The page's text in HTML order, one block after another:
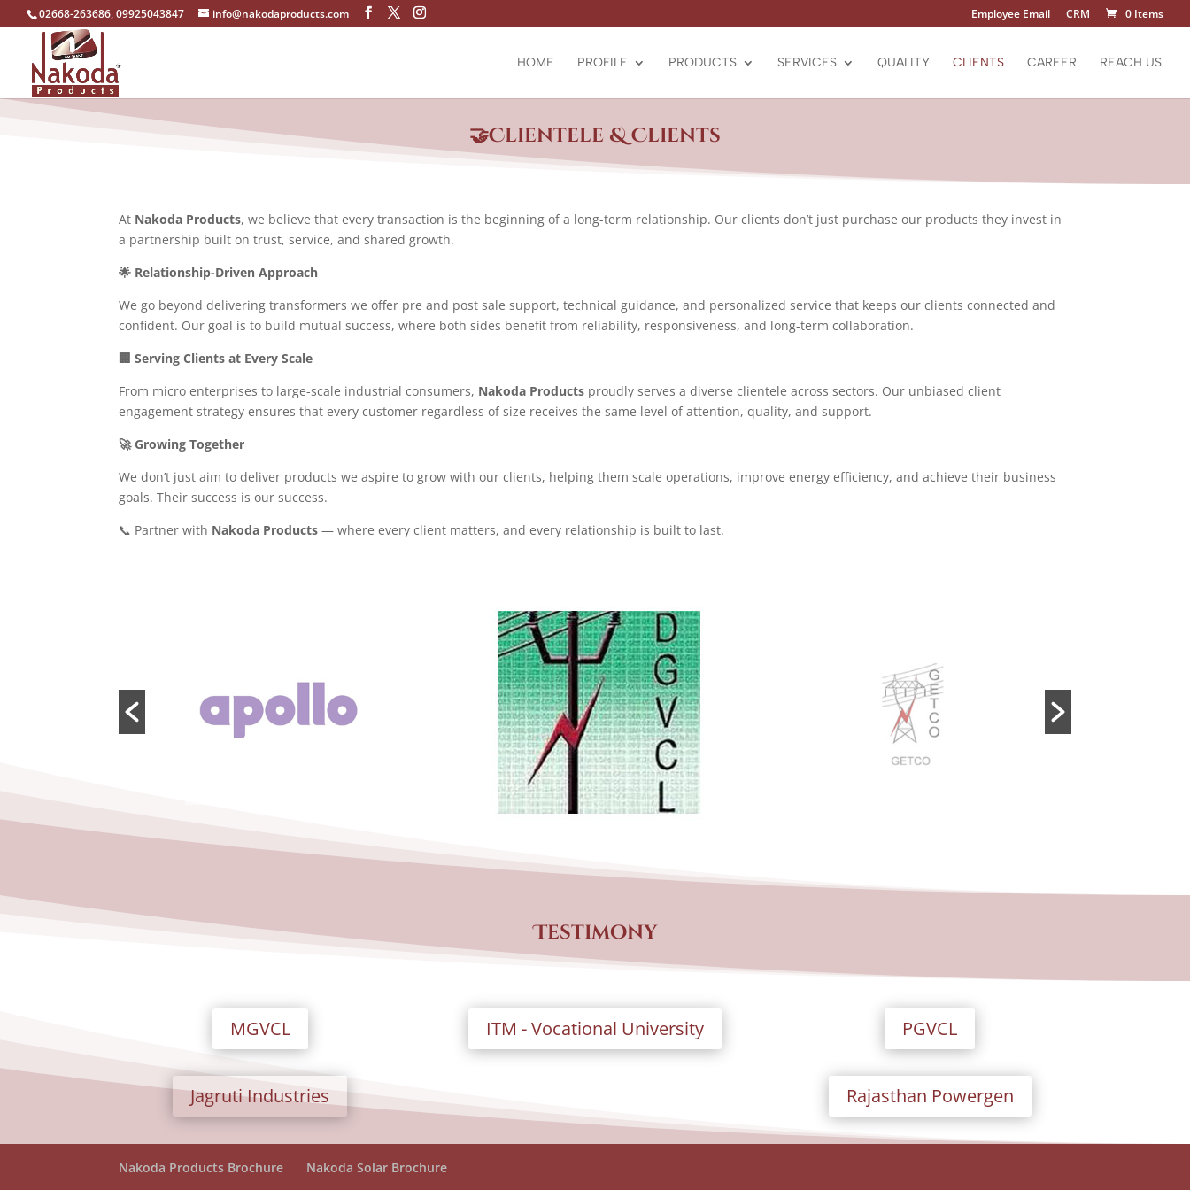
02668-263686, 09925043847 info@nakodaproducts.com Employee Email CRM 0 Items
HOME PROFILE PRODUCTS SERVICES QUALITY CLIENTS CAREER REACH US
🤝Clientele &Clients
At Nakoda Products, we believe that every transaction is the beginning of a long-term relationship. Our clients don’t just purchase our products they invest in
a partnership built on trust, service, and shared growth.
🌟 Relationship-Driven Approach
We go beyond delivering transformers we offer pre and post sale support, technical guidance, and personalized service that keeps our clients connected and
confident. Our goal is to build mutual success, where both sides benefit from reliability, responsiveness, and long-term collaboration.
🏢 Serving Clients at Every Scale
From micro enterprises to large-scale industrial consumers, Nakoda Products proudly serves a diverse clientele across sectors. Our unbiased client
engagement strategy ensures that every customer regardless of size receives the same level of attention, quality, and support.
🚀 Growing Together
We don’t just aim to deliver products we aspire to grow with our clients, helping them scale operations, improve energy efficiency, and achieve their business
goals. Their success is our success.
📞 Partner with Nakoda Products— where every client matters, and every relationship is built to last.
Testimony
MGVCL
Jagruti Industries
ITM - Vocational University PGVCL
Rajasthan Powergen
Nakoda Products Brochure Nakoda Solar Brochure